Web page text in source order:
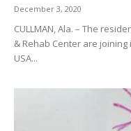
December 3, 2020
CULLMAN, Ala. – The
& Rehab Center are
USA...